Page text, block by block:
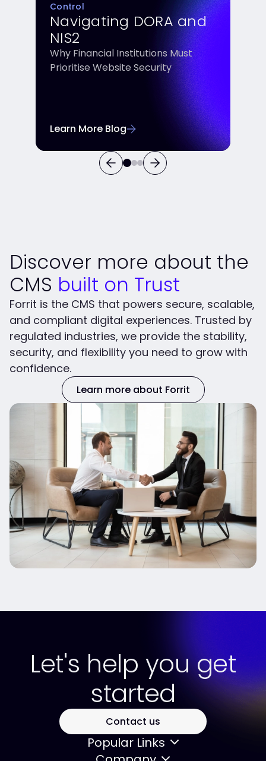
Control
Navigating DORA and
NIS2
Why Financial Institutions Must
Prioritise Website Security
Learn More Blog
Discover more about the
CMS built on Trust
Forrit is the CMS that powers secure, scalable,
and compliant digital experiences. Trusted by
regulated industries, we provide the stability,
security, and flexibility you need to grow with
confidence.
Learn more about Forrit
Let's help you get
started
Contact us
Popular Links